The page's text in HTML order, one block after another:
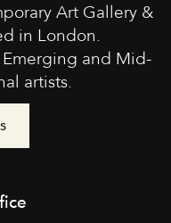
Art Gallery &
in London.
and Mid-
artists.